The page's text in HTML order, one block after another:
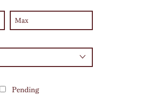
Pending